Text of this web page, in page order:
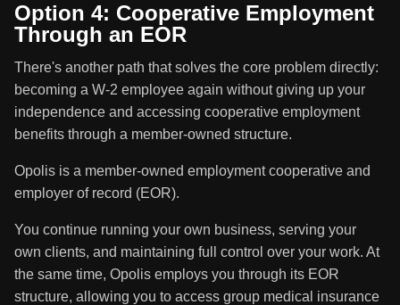
Option 4: Cooperative Employment
Through an EOR
There's another path that solves the core problem directly:
becoming a W-2 employee again without giving up your
independence and accessing cooperative employment
benefits through a member-owned structure.
Opolis is a member-owned employment cooperative and
employer of record (EOR).
You continue running your own business, serving your
own clients, and maintaining full control over your work. At
the same time, Opolis employs you through its EOR
structure, allowing you to access group medical insurance